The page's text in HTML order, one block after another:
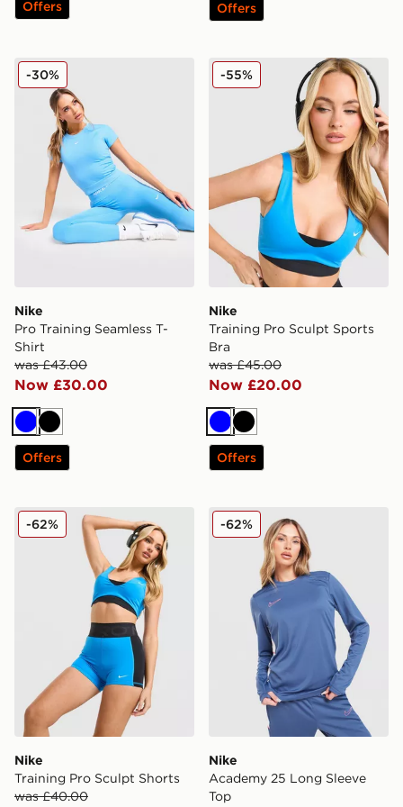
Offers Offers
Nike Pro Training Seamless T-Shirt
Nike
Pro Training Seamless T-
Shirt
was £43.00
Now £30.00
-30%
BlueBlack
Offers
Nike Training Pro Sculpt
Nike
Training Pro Sculpt Sports
Bra
was £45.00
Now £20.00
-55%
BlueBlack
Offers
Nike Training Pro Sculpt Shorts
Nike
Training Pro Sculpt Shorts
was £40.00
-62% Nike Academy 25 Long
Nike
Academy 25 Long Sleeve
Top
-62%